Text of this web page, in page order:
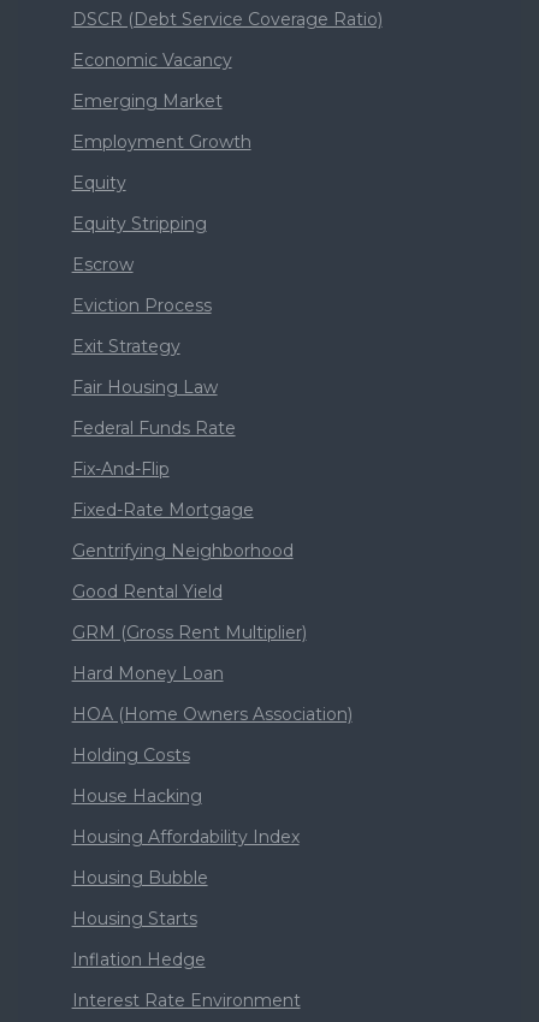
DSCR (Debt Service Coverage Ratio)
Economic Vacancy
Emerging Market
Employment Growth
Equity
Equity Stripping
Escrow
Eviction Process
Exit Strategy
Fair Housing Law
Federal Funds Rate
Fix-And-Flip
Fixed-Rate Mortgage
Gentrifying Neighborhood
Good Rental Yield
GRM (Gross Rent Multiplier)
Hard Money Loan
HOA (Home Owners Association)
Holding Costs
House Hacking
Housing Affordability Index
Housing Bubble
Housing Starts
Inflation Hedge
Interest Rate Environment